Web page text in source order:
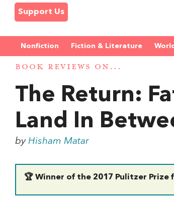
Support Us
Nonfiction Fiction & Literature World
BOOK REVIEWS ON...
The Return:
Land In
byHisham Matar
🏆 Winner of the 2017 Pulitzer Prize